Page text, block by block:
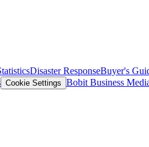
Disaster ResponseBuyer's
Cookie Settings Bobit Business